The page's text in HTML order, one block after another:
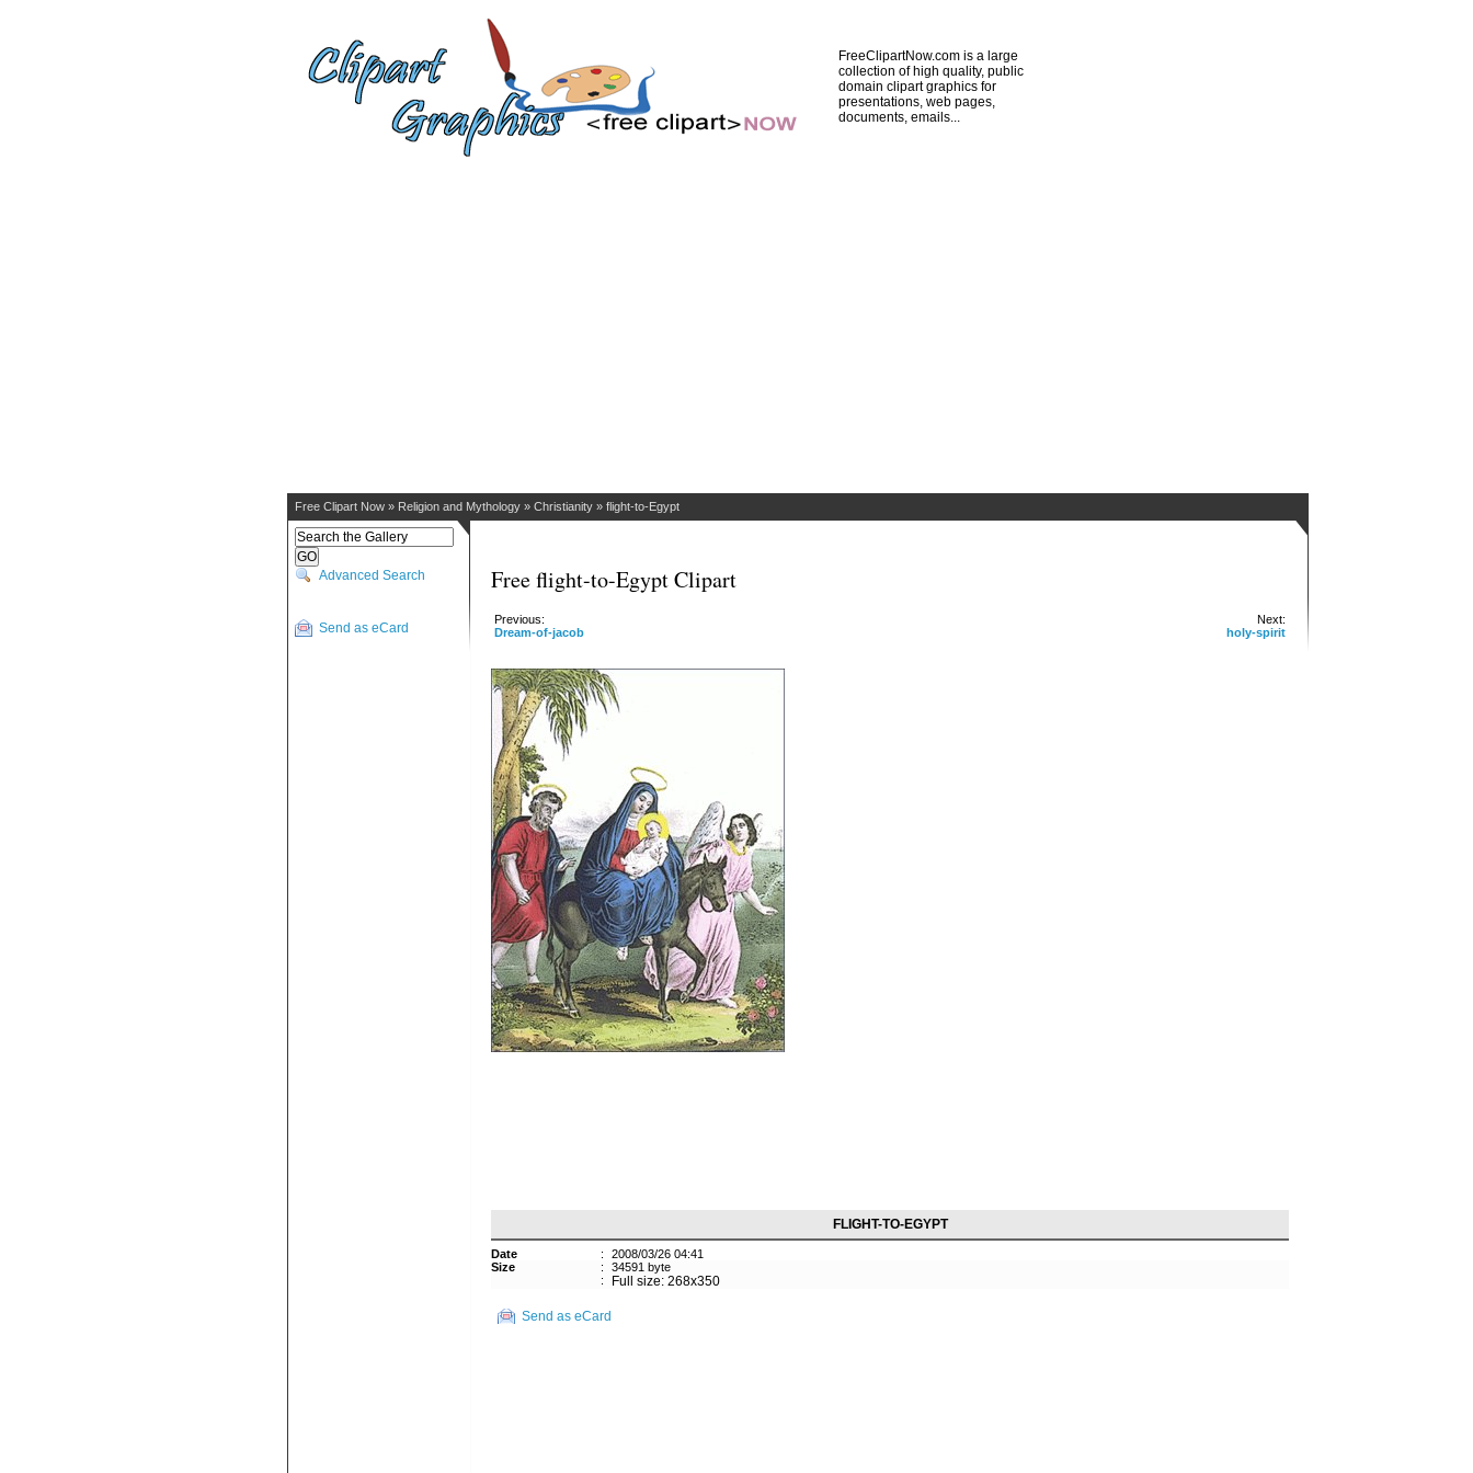
FreeClipartNow.com is a large
collection of high quality, public
domain clipart graphics for
presentations, web pages,
documents, emails...
Free Clipart Now » Religion and Mythology » Christianity » flight-to-Egypt
Advanced Search
Send as eCard
Free flight-to-Egypt Clipart
Next:
holy-spirit
Previous:
Dream-of-jacob
FLIGHT-TO-EGYPT
Date :
2008/03/26 04:41
Size
:
34591 byte
:
Full size: 268x350
Send as eCard